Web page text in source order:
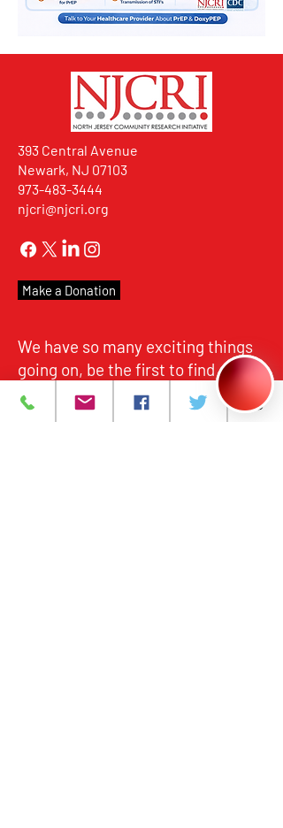
393 Central Avenue
Newark, NJ 07103
973-483-3444
njcri@njcri.org
Make a Donation
We have so many exciting things
going on, be the first to find out!
For more than 35 years, NJCRI
has provided HIV/AIDS care and